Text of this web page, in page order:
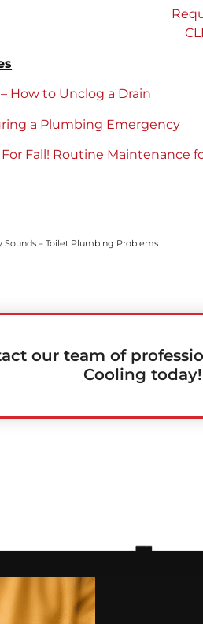
How to Unclog a Drain
a Plumbing Emergency
Fall! Routine Maintenance
Sounds – Toilet Plumbing Problems
our team of
Cooling